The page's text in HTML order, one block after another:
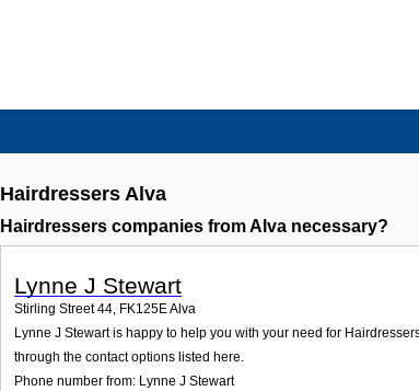
Hairdressers Alva
Hairdressers companies from Alva necessary?
Lynne J Stewart
Stirling Street 44, FK125EAlva
Lynne J Stewart is happy to help you with your need for
through the contact options listed here.
Phone number from: Lynne J Stewart